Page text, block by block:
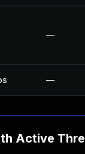
—
—
Active